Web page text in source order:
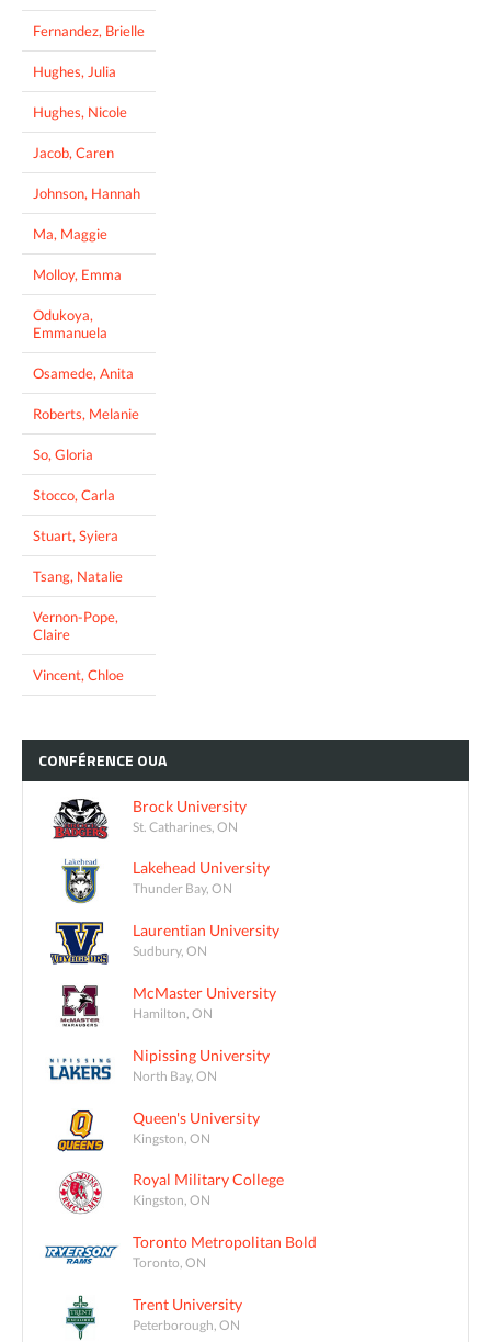
Fernandez, Brielle
Hughes, Julia
Hughes, Nicole
Jacob, Caren
Johnson, Hannah
Ma, Maggie
Molloy, Emma
Odukoya,
Emmanuela
Osamede, Anita
Roberts, Melanie
So, Gloria
Stocco, Carla
Stuart, Syiera
Tsang, Natalie
Vernon-Pope,
Claire
Vincent, Chloe
CONFÉRENCE OUA
Brock University
St. Catharines, ON
Lakehead University
Thunder Bay, ON
Laurentian University
Sudbury, ON
McMaster University
Hamilton, ON
Nipissing University
North Bay, ON
Queen's University
Kingston, ON
Royal Military College
Kingston, ON
Toronto Metropolitan Bold
Toronto, ON
Trent University
Peterborough, ON